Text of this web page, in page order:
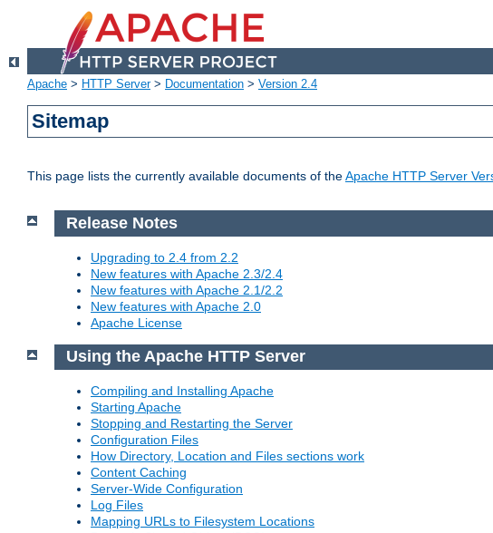
Apache > HTTP Server> Documentation > Version 2.4
Sitemap
This page lists the currently available documents of theApache HTTP Server
Release Notes
Upgrading to 2.4 from 2.2
New features with Apache 2.3/2.4
New features with Apache 2.1/2.2
New features with Apache 2.0
Apache License
Using the Apache HTTP Server
Compiling and Installing Apache
Starting Apache
Stopping and Restarting the Server
Configuration Files
How Directory, Location and Files sections work
Content Caching
Server-Wide Configuration
Log Files
Mapping URLs to Filesystem Locations